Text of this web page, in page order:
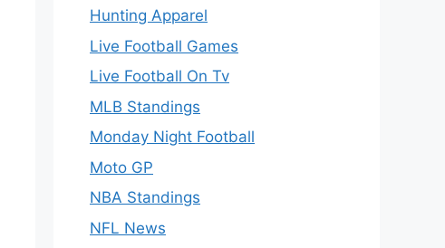
Hunting Apparel
Live Football Games
Live Football On Tv
MLB Standings
Monday Night Football
Moto GP
NBA Standings
NFL News